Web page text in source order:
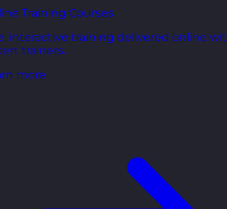
Training Courses
interactive training delivered online
trainers.
more